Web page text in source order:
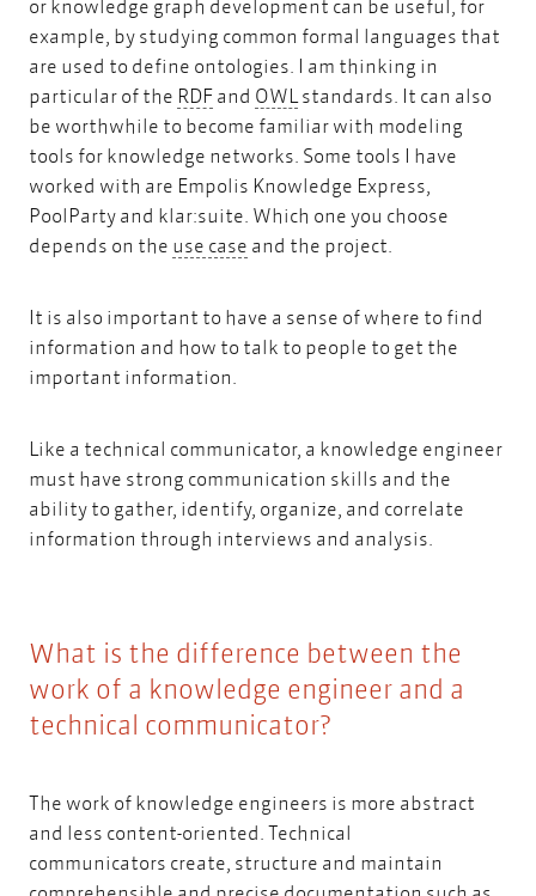
example, by studying common formal languages that
are used to define ontologies. I am thinking in
particular of the RDFRDF
and OWL OWL
standards. It can also
be worthwhile to become familiar with modeling
tools for knowledge networks. Some tools I have
worked with are Empolis Knowledge Express,
PoolParty and klar:suite. Which one you choose
depends on the use case use case
and the project.
It is also important to have a sense of where to find
information and how to talk to people to get the
important information.
Like a technical communicator, a knowledge engineer
must have strong communication skills and the
ability to gather, identify, organize, and correlate
information through interviews and analysis.
What is the difference between the
work of a knowledge engineer and a
technical communicator?
The work of knowledge engineers is more abstract
and less content-oriented. Technical
communicators create, structure and maintain